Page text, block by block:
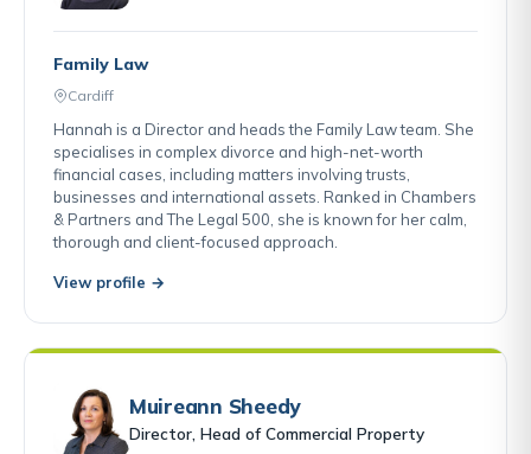
Family Law
Cardiff
Hannah is a Director and heads the Family Law team. She
specialises in complex divorce and high-net-worth
financial cases, including matters involving trusts,
businesses and international assets. Ranked in Chambers
& Partners and The Legal 500, she is known for her calm,
thorough and client-focused approach.
View profile →
Muireann Sheedy
Director, Head of Commercial Property